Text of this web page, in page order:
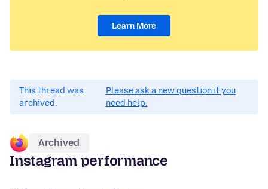
Learn More
This thread was
archived.
Please ask a new question if you
need help.
Archived
Instagram performance